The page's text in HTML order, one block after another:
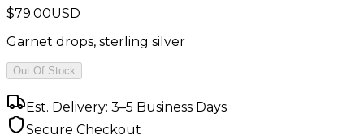
$79.00USD
Garnet drops, sterling silver
Out Of Stock
Est. Delivery: 3–5 Business Days
Secure Checkout